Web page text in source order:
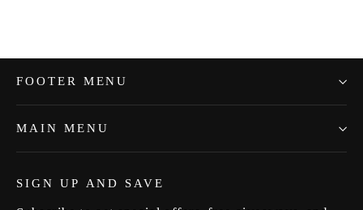
FOOTER MENU
MAIN MENU
SIGN UP AND SAVE